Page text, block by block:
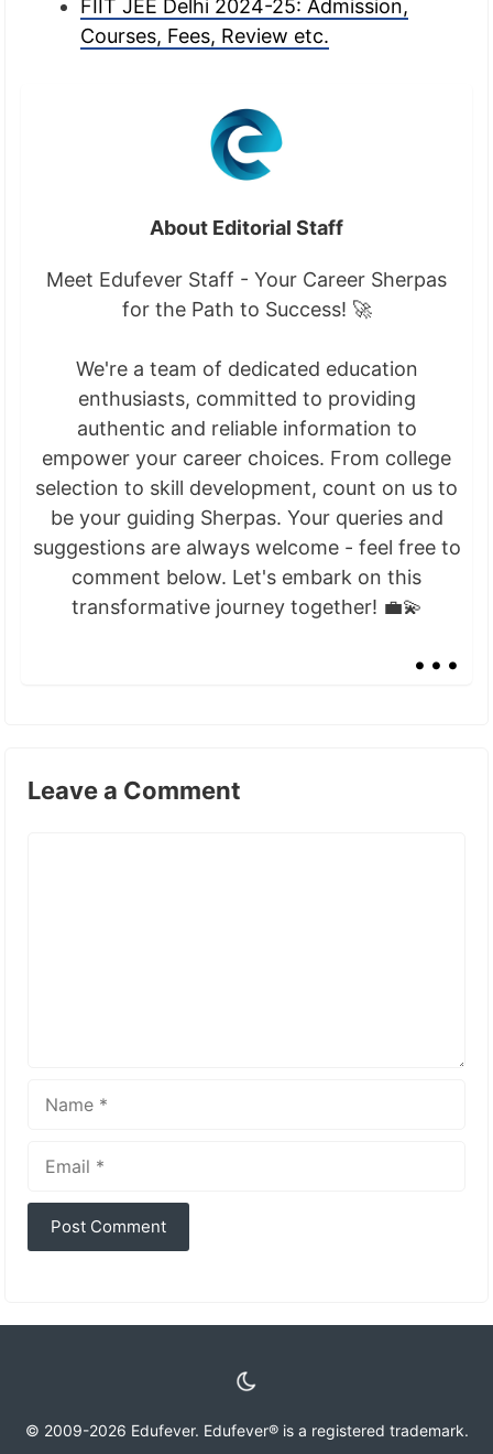
FIIT JEE Delhi 2024-25: Admission,
Courses, Fees, Review etc.
About Editorial Staff
Meet Edufever Staff - Your Career Sherpas
for the Path to Success! 🚀
We're a team of dedicated education
enthusiasts, committed to providing
authentic and reliable information to
empower your career choices. From college
selection to skill development, count on us to
be your guiding Sherpas. Your queries and
suggestions are always welcome - feel free to
comment below. Let's embark on this
transformative journey together! 💼💫
...
Leave a Comment
Name
Email
© 2009-2026 Edufever. Edufever® is a registered trademark.